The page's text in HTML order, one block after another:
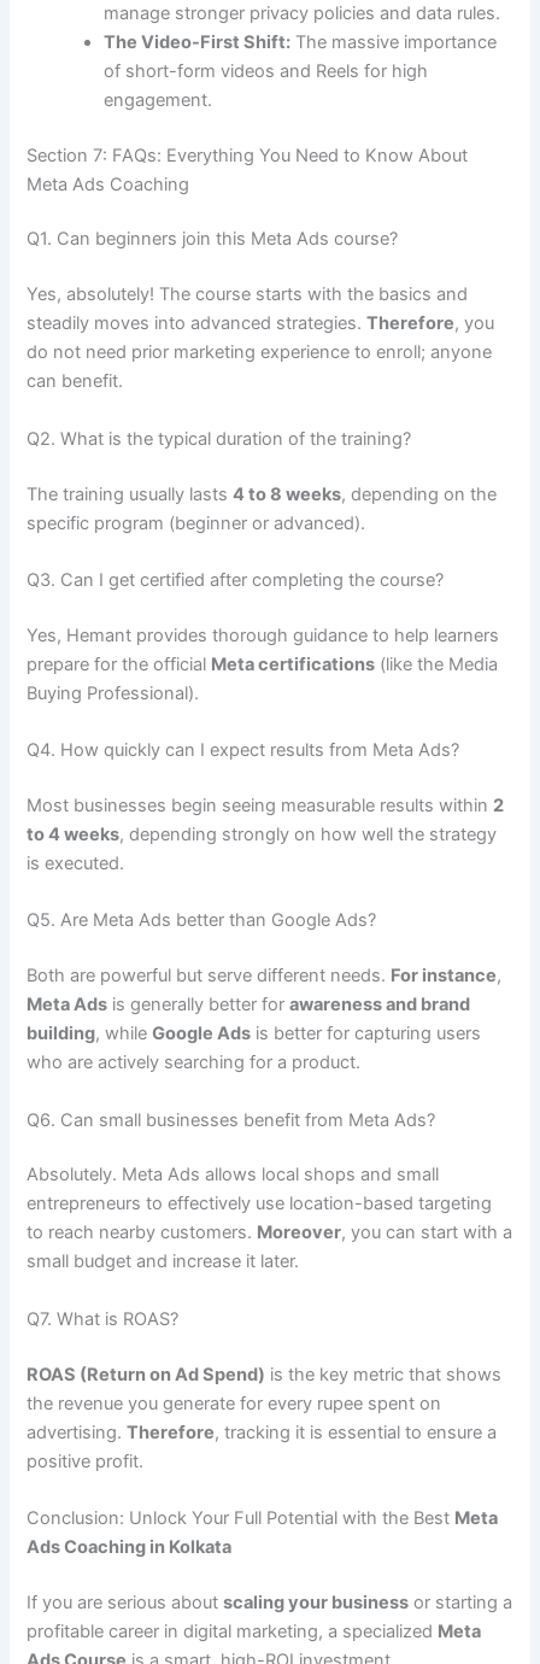
manage stronger privacy policies and data rules.
The Video-First Shift: The massive importance
of short-form videos and Reels for high
engagement.
Section 7: FAQs: Everything You Need to Know About
Meta Ads Coaching
Q1. Can beginners join this Meta Ads course?
Yes, absolutely! The course starts with the basics and
steadily moves into advanced strategies.Therefore, you
do not need prior marketing experience to enroll; anyone
can benefit.
Q2. What is the typical duration of the training?
The training usually lasts4 to 8 weeks, depending on the
specific program (beginner or advanced).
Q3. Can I get certified after completing the course?
Yes, Hemant provides thorough guidance to help learners
prepare for the official Meta certifications (like the Media
Buying Professional).
Q4. How quickly can I expect results from Meta Ads?
Most businesses begin seeing measurable results within 2
to 4 weeks, depending strongly on how well the strategy
is executed.
Q5. Are Meta Ads better than Google Ads?
Both are powerful but serve different needs. For instance,
Meta Ads is generally better forawareness and brand
building, whileGoogle Ads is better for capturing users
who are actively searching for a product.
Q6. Can small businesses benefit from Meta Ads?
Absolutely. Meta Ads allows local shops and small
entrepreneurs to effectively use location-based targeting
to reach nearby customers. Moreover, you can start with a
small budget and increase it later.
Q7. What is ROAS?
ROAS (Return on Ad Spend) is the key metric that shows
the revenue you generate for every rupee spent on
advertising.Therefore, tracking it is essential to ensure a
positive profit.
Conclusion: Unlock Your Full Potential with the Best Meta
Ads Coaching in Kolkata
If you are serious aboutscaling your business or starting a
profitable career in digital marketing, a specialized Meta